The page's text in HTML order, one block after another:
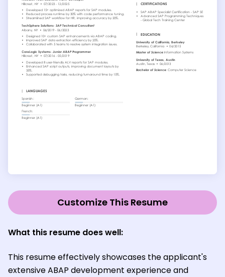
Customize This Resume
What this resume does well:
This resume effectively showcases the applicant's
extensive ABAP development experience and